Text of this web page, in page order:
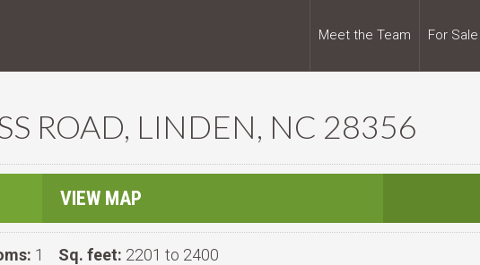
Meet the Team For Sale
ROAD, LINDEN, NC 28356
VIEW MAP
1 Sq. feet: 2201 to 2400